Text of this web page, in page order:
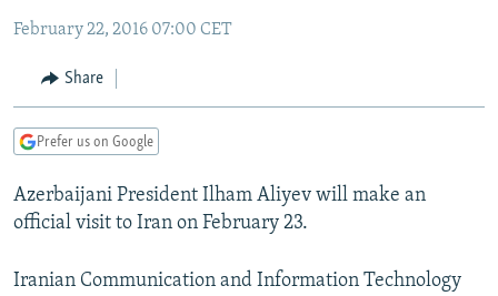
Skip
Skip
Search
RADIO SVOBODA
CURRENT TIME
MARSHO RADIO
IRAN
CENTRAL ASIA
KYRGYZSTAN
TAJIKISTAN
UZBEKISTAN
AFGHANISTAN
PAKISTAN
CAUCASUS
ARMENIA
GEORGIA
CENTRAL/SE EUROPE
KOSOVO
BELARUS
VISUALS
February 22, 2016 07:00 CET
Share
Prefer us on Google
Azerbaijani President Ilham Aliyev will make an
official visit to Iran on February 23.
Iranian Communication and Information Technology